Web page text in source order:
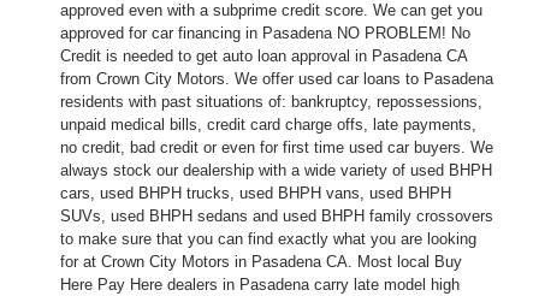
approved even with a subprime credit score. We can get you
approved for car financing in Pasadena NO PROBLEM! No
Credit is needed to get auto loan approval in Pasadena CA
from Crown City Motors. We offer used car loans to Pasadena
residents with past situations of: bankruptcy, repossessions,
unpaid medical bills, credit card charge offs, late payments,
no credit, bad credit or even for first time used car buyers. We
always stock our dealership with a wide variety of used BHPH
cars, used BHPH trucks, used BHPH vans, used BHPH
SUVs, used BHPH sedans and used BHPH family crossovers
to make sure that you can find exactly what you are looking
for at Crown City Motors in Pasadena CA. Most local Buy
Here Pay Here dealers in Pasadena carry late model high